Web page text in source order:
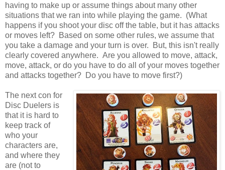
having to make up or assume things about many other
situations that we ran into while playing the game. (What
happens if you shoot your disc off the table, but it has attacks
or moves left? Based on some other rules, we assume that
you take a damage and your turn is over. But, this isn't really
clearly covered anywhere. Are you allowed to move, attack,
move, attack, or do you have to do all of your moves together
and attacks together? Do you have to move first?)
The next con for
Disc Duelers is
that it is hard to
keep track of
who your
characters are,
and where they
are (not to